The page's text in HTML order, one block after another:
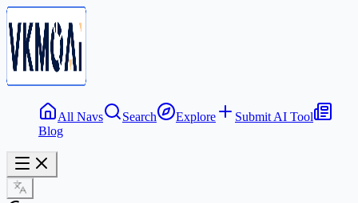
All Navs Search Explore
Submit AI Tool
Blog